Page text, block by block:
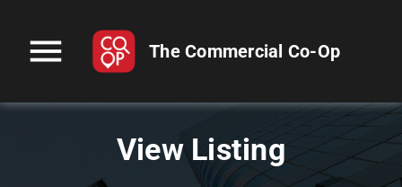
menu The Commercial Co-Op
View Listing